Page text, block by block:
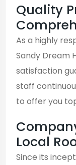
Quality
As a highly
Sandy Dream
satisfaction
staff
to offer you
Local
Since its